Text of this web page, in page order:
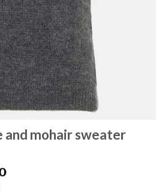
and mohair sweater
Current